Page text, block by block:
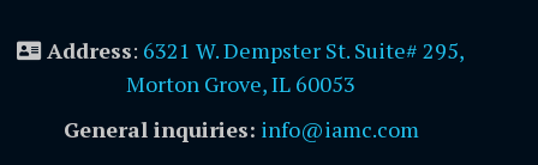
Address: 6321 W. Dempster St. Suite# 295,
Morton Grove, IL 60053
General inquiries: info@iamc.com